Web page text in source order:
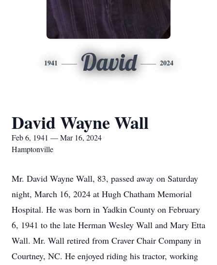
1941 David 2024
David Wayne Wall
Feb 6, 1941 — Mar 16, 2024
Hamptonville
Mr. David Wayne Wall, 83, passed away on Saturday
night, March 16, 2024 at Hugh Chatham Memorial
Hospital. He was born in Yadkin County on February
6, 1941 to the late Herman Wesley Wall and Mary Etta
Wall. Mr. Wall retired from Craver Chair Company in
Courtney, NC. He enjoyed riding his tractor, working